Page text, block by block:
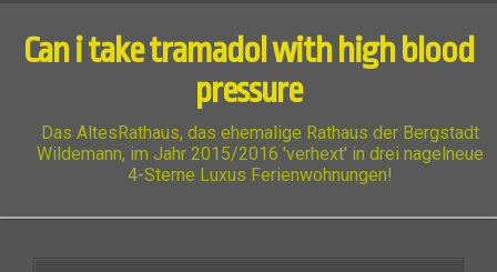
Can i take tramadol with high blood
pressure
Das AltesRathaus, das ehemalige Rathaus der Bergstadt
Wildemann, im Jahr 2015/2016 'verhext' in drei nagelneue
4-Sterne Luxus Ferienwohnungen!